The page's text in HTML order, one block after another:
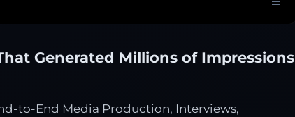
Generated Millions of Impressions
to-End Media Production, Interviews,